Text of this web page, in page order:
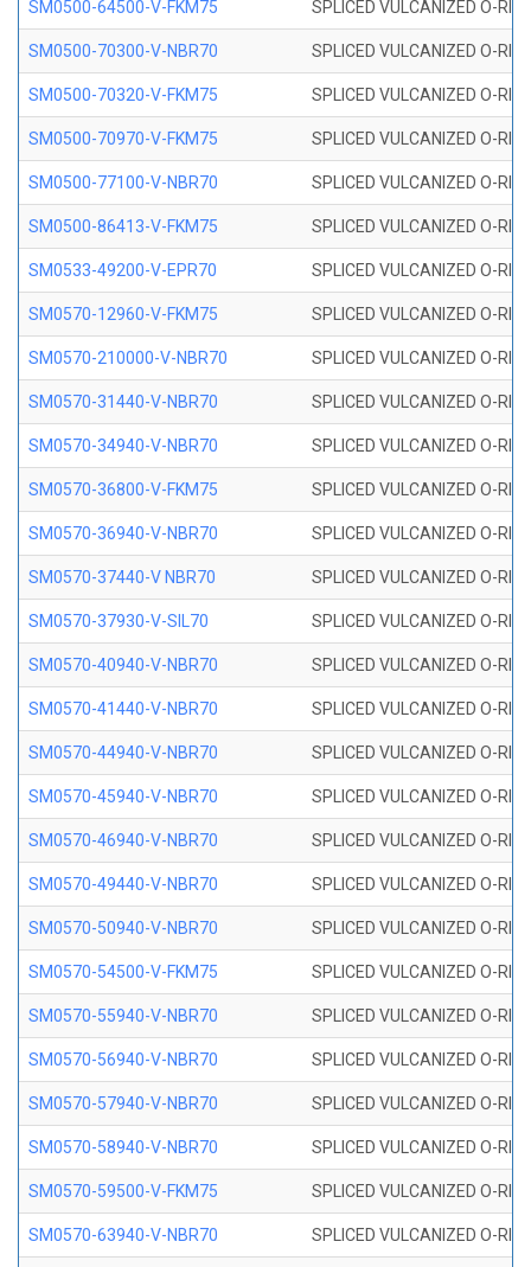
SM0500-64500-V-FKM75 SPLICED VULCANIZED O-
SM0500-70300-V-NBR70 SPLICED VULCANIZED O-
SM0500-70320-V-FKM75 SPLICED VULCANIZED O-
SM0500-70970-V-FKM75 SPLICED VULCANIZED O-
SM0500-77100-V-NBR70 SPLICED VULCANIZED O-
SM0500-86413-V-FKM75 SPLICED VULCANIZED O-
SM0533-49200-V-EPR70 SPLICED VULCANIZED O-
SM0570-12960-V-FKM75 SPLICED VULCANIZED O-
SM0570-210000-V-NBR70 SPLICED VULCANIZED O-
SM0570-31440-V-NBR70 SPLICED VULCANIZED O-
SM0570-34940-V-NBR70 SPLICED VULCANIZED O-
SM0570-36800-V-FKM75 SPLICED VULCANIZED O-
SM0570-36940-V-NBR70 SPLICED VULCANIZED O-
SM0570-37440-V NBR70 SPLICED VULCANIZED O-
SM0570-37930-V-SIL70 SPLICED VULCANIZED O-
SM0570-40940-V-NBR70 SPLICED VULCANIZED O-
SM0570-41440-V-NBR70 SPLICED VULCANIZED O-
SM0570-44940-V-NBR70 SPLICED VULCANIZED O-
SM0570-45940-V-NBR70 SPLICED VULCANIZED O-
SM0570-46940-V-NBR70 SPLICED VULCANIZED O-
SM0570-49440-V-NBR70 SPLICED VULCANIZED O-
SM0570-50940-V-NBR70 SPLICED VULCANIZED O-
SM0570-54500-V-FKM75 SPLICED VULCANIZED O-
SM0570-55940-V-NBR70 SPLICED VULCANIZED O-
SM0570-56940-V-NBR70 SPLICED VULCANIZED O-
SM0570-57940-V-NBR70 SPLICED VULCANIZED O-
SM0570-58940-V-NBR70 SPLICED VULCANIZED O-
SM0570-59500-V-FKM75 SPLICED VULCANIZED O-
SM0570-63940-V-NBR70 SPLICED VULCANIZED O-